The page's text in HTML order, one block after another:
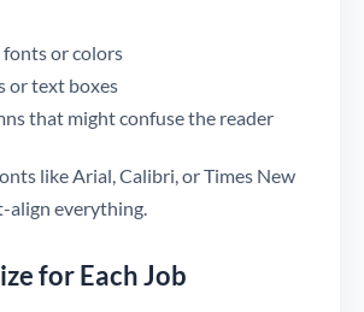
fonts or colors
or text boxes
that might confuse the reader
like Arial, Calibri, or Times New
align everything.
for Each Job